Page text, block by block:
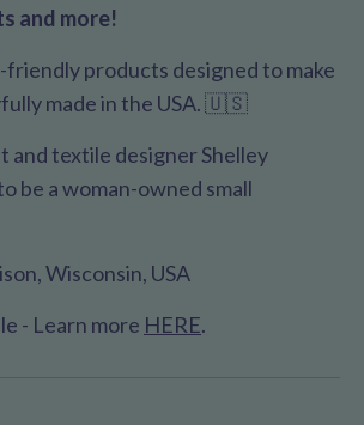
and more!
friendly products designed to make
made in the USA. 🇺🇸
and textile designer Shelley
be a woman-owned small
Wisconsin, USA
- Learn more HERE.